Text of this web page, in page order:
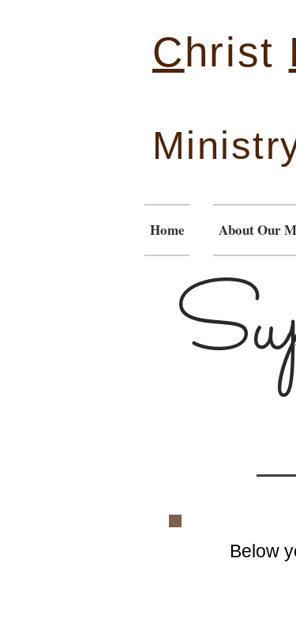
Christ
Home About Our
Below